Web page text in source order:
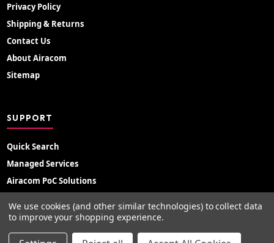
Privacy Policy
Shipping & Returns
Contact Us
About Airacom
Sitemap
SUPPORT
Quick Search
Managed Services
Airacom PoC Solutions
Support Portal
We use cookies (and other similar technologies) to collect data
to improve your shopping experience.